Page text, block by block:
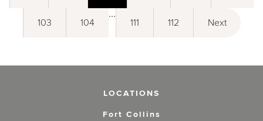
103 104
...
111 112 Next
LOCATIONS
Fort Collins